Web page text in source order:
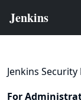
Jenkins
For